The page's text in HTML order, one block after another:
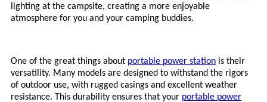
lighting at the campsite, creating a more enjoyable
atmosphere for you and your camping buddies.
One of the great things about portable power station is their
versatility. Many models are designed to withstand the rigors
of outdoor use, with rugged casings and excellent weather
resistance. This durability ensures that your portable power